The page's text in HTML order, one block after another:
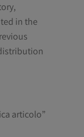
in the
articolo”